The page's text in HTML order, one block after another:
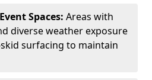
Spaces: Areas with
diverse weather exposure
surfacing to maintain